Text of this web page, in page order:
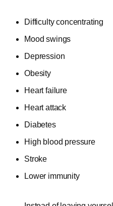
Difficulty concentrating
Mood swings
Depression
Obesity
Heart failure
Heart attack
Diabetes
High blood pressure
Stroke
Lower immunity